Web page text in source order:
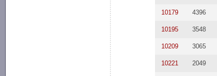
10179 4396
10195 3548
10209 3065
10221 2049